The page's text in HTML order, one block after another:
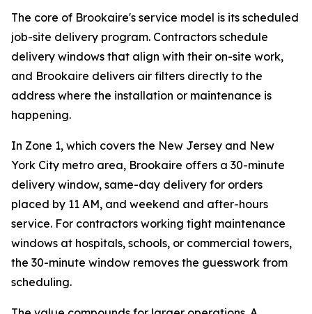
The core of Brookaire's service model is its scheduled
job-site delivery program. Contractors schedule
delivery windows that align with their on-site work,
and Brookaire delivers air filters directly to the
address where the installation or maintenance is
happening.
In Zone 1, which covers the New Jersey and New
York City metro area, Brookaire offers a 30-minute
delivery window, same-day delivery for orders
placed by 11 AM, and weekend and after-hours
service. For contractors working tight maintenance
windows at hospitals, schools, or commercial towers,
the 30-minute window removes the guesswork from
scheduling.